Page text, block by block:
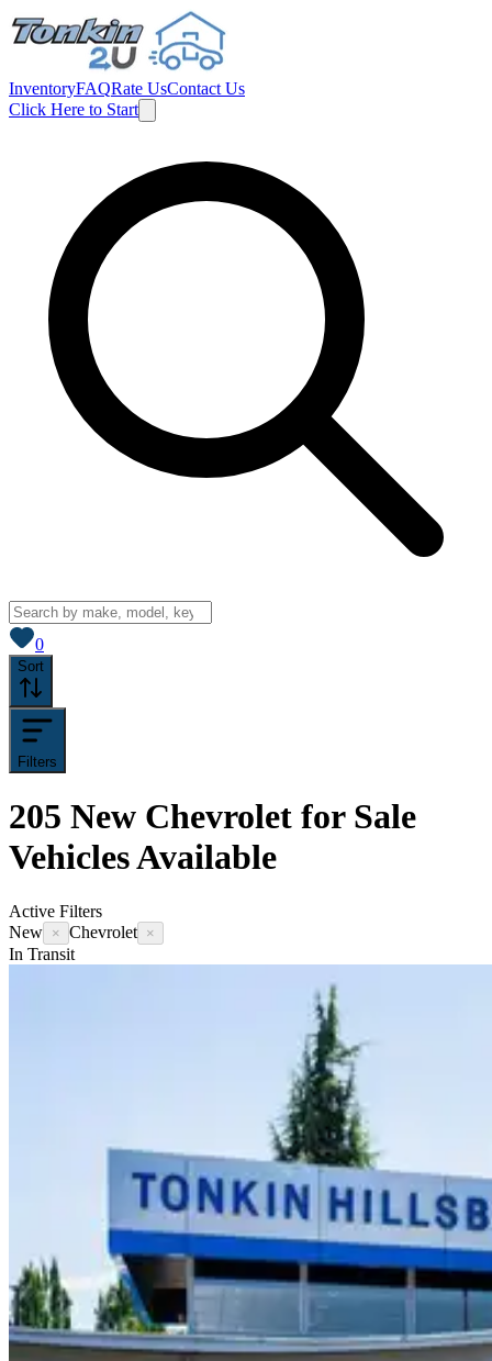
InventoryFAQRate UsContact Us
Click Here to Start
0
Sort
Filters
205 New Chevrolet for Sale
VehiclesAvailable
Active Filters
New × Chevrolet ×
In Transit